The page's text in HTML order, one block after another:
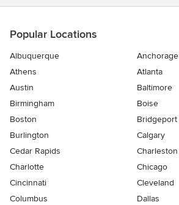
Popular Locations
Albuquerque
Anchorage
Athens
Atlanta
Austin
Baltimore
Birmingham
Boise
Boston
Bridgeport
Burlington
Calgary
Cedar Rapids
Charleston
Charlotte
Chicago
Cincinnati
Cleveland
Columbus
Dallas